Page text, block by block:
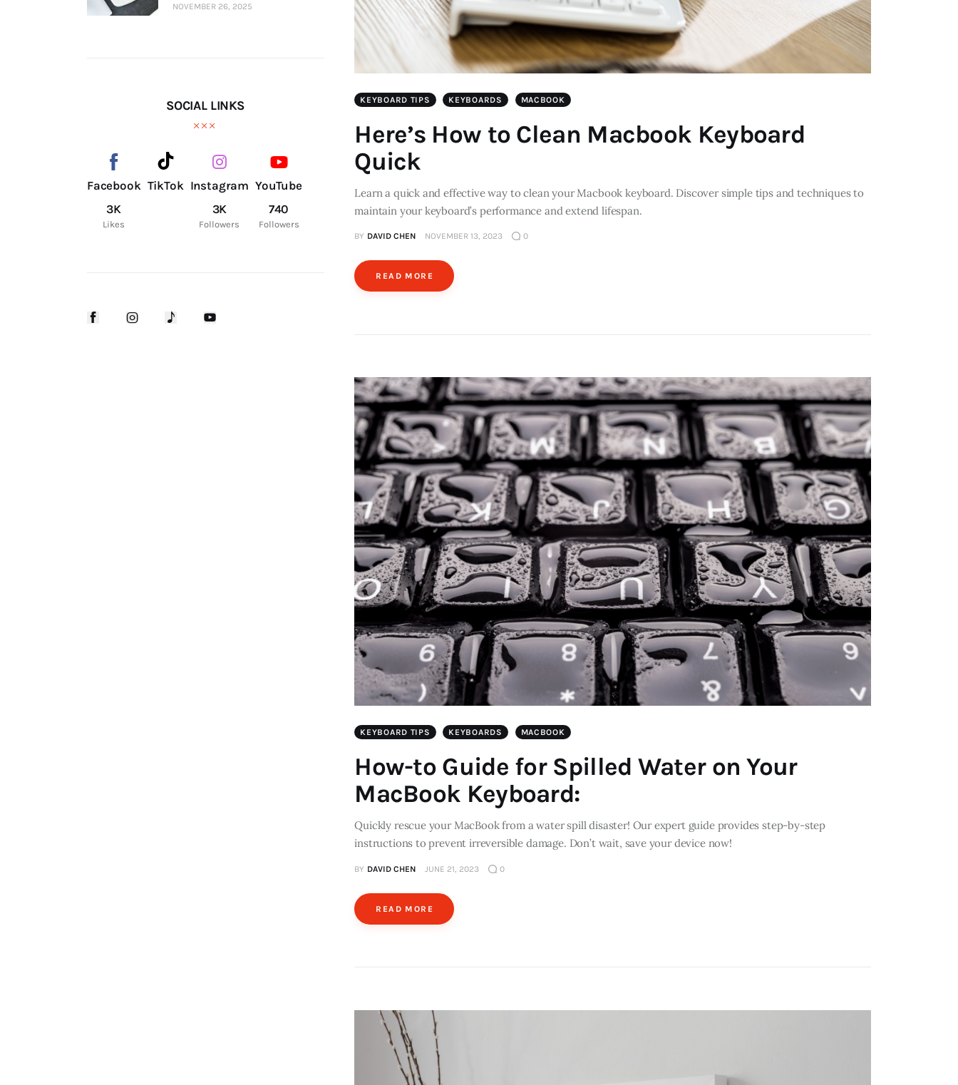
KEYBOARD TIPS KEYBOARDS MACBOOK
Here’s How to Clean Macbook Keyboard
Quick
Learn a quick and effective way to clean your Macbook keyboard. Discover simple tips and techniques to
maintain your keyboard’s performance and extend lifespan.
BY DAVID CHEN NOVEMBER 13, 2023 0
READ MORE
KEYBOARD TIPS KEYBOARDS MACBOOK
How-to Guide for Spilled Water on Your
MacBook Keyboard:
Quickly rescue your MacBook from a water spill disaster! Our expert guide provides step-by-step
instructions to prevent irreversible damage. Don’t wait, save your device now!
BY DAVID CHEN JUNE 21, 2023 0
READ MORE
NOVEMBER 26, 2025
SOCIAL LINKS
Facebook
3K
Likes
TikTok Instagram
3K
Followers
YouTube
740
Followers